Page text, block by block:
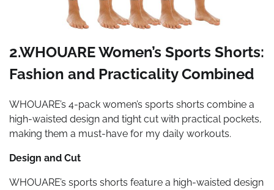
2.WHOUARE Women’s Sports Shorts:
Fashion and Practicality Combined
WHOUARE’s 4-pack women’s sports shorts combine a
high-waisted design and tight cut with practical pockets,
making them a must-have for my daily workouts.
Design and Cut
WHOUARE’s sports shorts feature a high-waisted design